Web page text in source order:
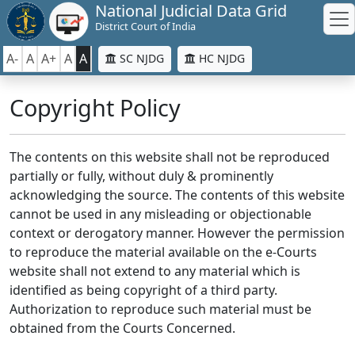
National Judicial Data Grid
District Court of India
A- A A+ A A SC NJDG HC NJDG
Copyright Policy
The contents on this website shall not be reproduced
partially or fully, without duly & prominently
acknowledging the source. The contents of this website
cannot be used in any misleading or objectionable
context or derogatory manner. However the permission
to reproduce the material available on the e-Courts
website shall not extend to any material which is
identified as being copyright of a third party.
Authorization to reproduce such material must be
obtained from the Courts Concerned.